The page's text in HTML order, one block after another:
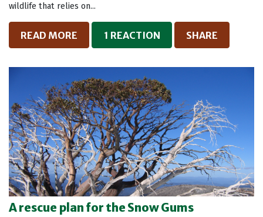
wildlife that relies on...
READ MORE 1 REACTION SHARE
A rescue plan for the Snow Gums